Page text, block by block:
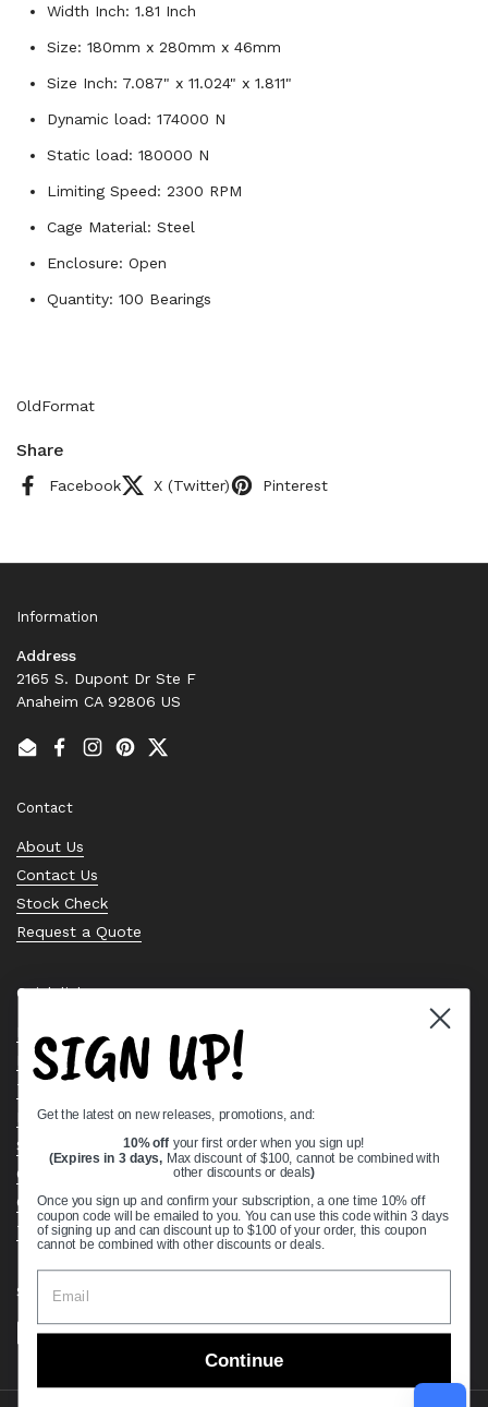
Width Inch: 1.81 Inch
Size: 180mm x 280mm x 46mm
Size Inch: 7.087" x 11.024" x 1.811"
Dynamic load: 174000 N
Static load: 180000 N
Limiting Speed: 2300 RPM
Cage Material: Steel
Enclosure: Open
Quantity: 100 Bearings
OldFormat
Share
Facebook X (Twitter) Pinterest
Information
Address
2165 S. Dupont Dr Ste F
Anaheim CA 92806 US
EmailFacebook
Instagram
PinterestTwitter
Contact
About Us
Contact Us
Stock Check
Request a Quote
Quick links
Bearing Knowledge Center
Privacy Policy
Terms & Conditions
Return & Refund Policy
Shipping Policy
Open Cookie Banner
Comprehensive Guide to Ball Bearings
Track your Order
Supported payment methods
SIGN UP!
Get the latest on new releases, promotions, and:
10% off your first order when you sign up!
(Expires in 3 days, Max discount of $100, cannot be combined with
other discounts or deals)
Once you sign up and confirm your subscription, a one time 10% off
coupon code will be emailed to you. You can use this code within 3 days
of signing up and can discount up to $100 of your order, this coupon
cannot be combined with other discounts or deals.
Continue